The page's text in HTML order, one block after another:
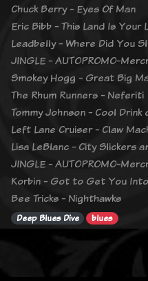
Chuck Berry - Eyes Of Man
Eric Bibb - This Land Is Your
Leadbelly - Where Did You
JINGLE - AUTOPROMO-
Smokey Hogg - Great Big
The Rhum Runners - Neferiti
Tommy Johnson - Cool
Left Lane Cruiser - Claw
Lisa LeBlanc - City Slickers
JINGLE - AUTOPROMO-
Korbin - Got to Get You
Bee Tricks - Nighthawks
Deep Blues Dive blues